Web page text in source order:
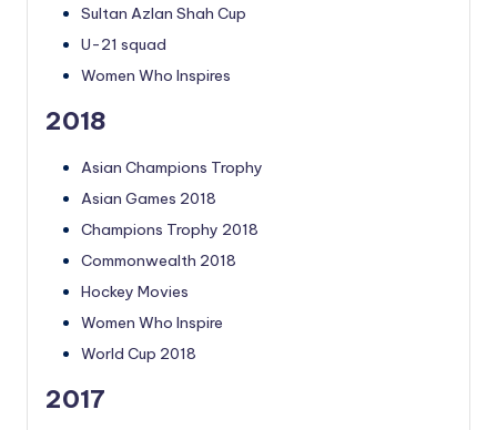
Sultan Azlan Shah Cup
U-21 squad
Women Who Inspires
2018
Asian Champions Trophy
Asian Games 2018
Champions Trophy 2018
Commonwealth 2018
Hockey Movies
Women Who Inspire
World Cup 2018
2017